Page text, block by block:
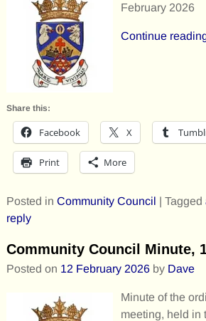
February 2026
Continue
Share this:
Facebook X
Print More
Posted in Community Council | Tagged
reply
Community Council Minute,
Posted on 12 February 2026 by Dave
Minute of the
meeting, held in